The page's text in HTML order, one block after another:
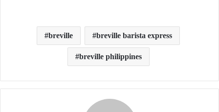
breville breville barista express
breville philippines